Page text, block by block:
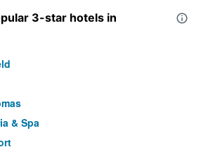
3-star hotels in
& Spa